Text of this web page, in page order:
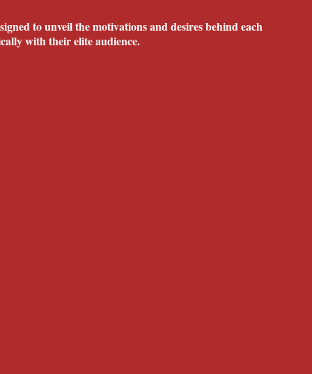
to unveil the motivations and desires behind each
with their elite audience.